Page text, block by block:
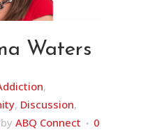
Waters
,
, Discussion,
by ABQ Connect
0